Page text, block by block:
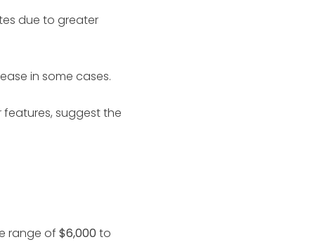
due to greater
in some cases.
features, suggest the
range of $6,000 to